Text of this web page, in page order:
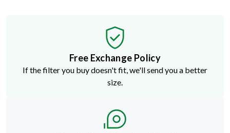
Free Exchange Policy
If the filter you buy doesn't fit, we'll send you a better
size.